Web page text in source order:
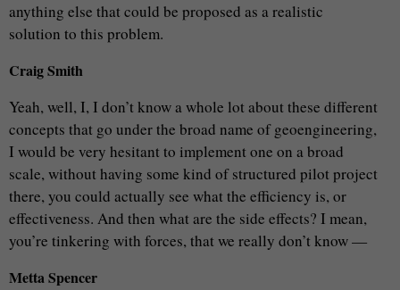
anything else that could be proposed as a realistic
solution to this problem.
Craig Smith
Yeah, well, I, I don’t know a whole lot about these different
concepts that go under the broad name of geoengineering,
I would be very hesitant to implement one on a broad
scale, without having some kind of structured pilot project
there, you could actually see what the efficiency is, or
effectiveness. And then what are the side effects? I mean,
you’re tinkering with forces, that we really don’t know —
Metta Spencer